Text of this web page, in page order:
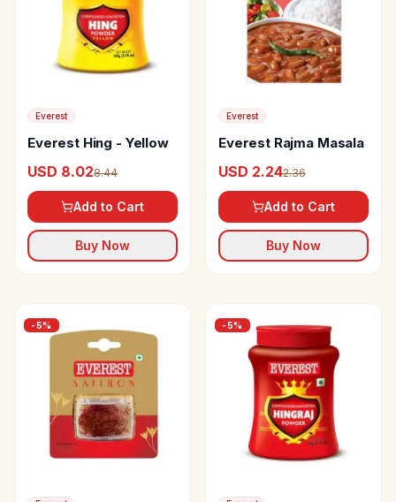
Everest
Everest Hing - Yellow
USD 8.028.44
Add to Cart
Buy Now
Everest
Everest Rajma Masala
USD 2.242.36
Add to Cart
Buy Now
-5% -5%